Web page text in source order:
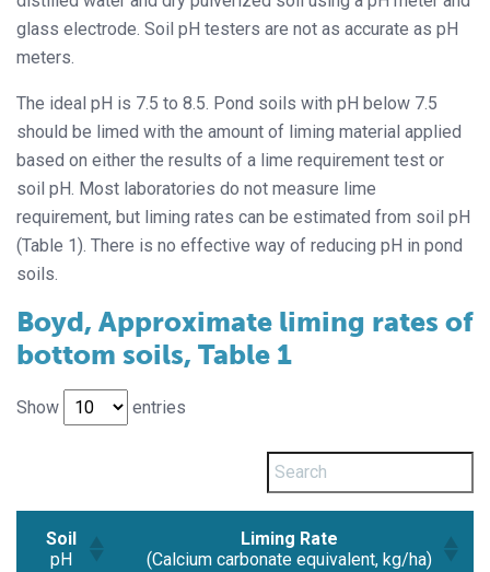
glass electrode. Soil pH testers are not as accurate as pH
meters.
The ideal pH is 7.5 to 8.5. Pond soils with pH below 7.5
should be limed with the amount of liming material applied
based on either the results of a lime requirement test or
soil pH. Most laboratories do not measure lime
requirement, but liming rates can be estimated from soil pH
(Table 1). There is no effective way of reducing pH in pond
soils.
Boyd, Approximate liming rates of
bottom soils, Table 1
Show entries
Soil
pH
Liming Rate
(Calcium carbonate equivalent, kg/ha)